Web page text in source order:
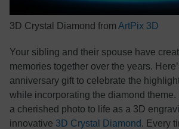
3D Crystal Diamond from ArtPix 3D
Your sibling and their spouse have
memories together over the years.
anniversary gift to celebrate the
while incorporating the diamond theme.
a cherished photo to life as a 3D
innovative 3D Crystal Diamond . Every